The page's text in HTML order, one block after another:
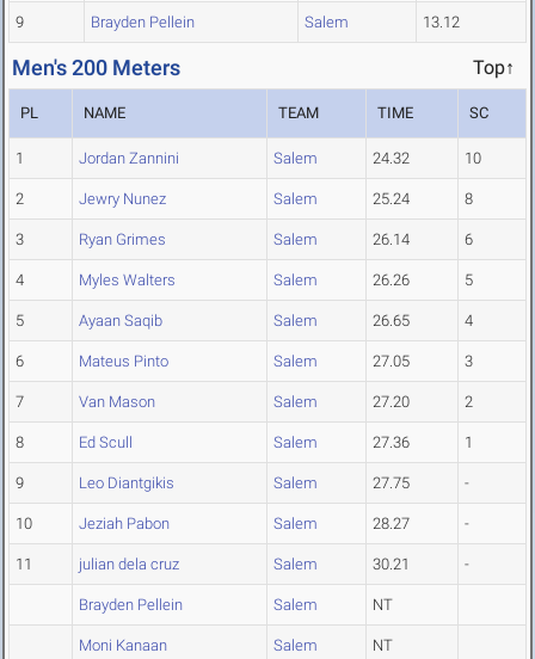
9 Brayden Pellein Salem 13.12
Men's 200 Meters Top↑
PL NAME TEAM TIME SC
1 Jordan Zannini Salem 24.32 10
2 Jewry Nunez Salem 25.24 8
3 Ryan Grimes Salem 26.14 6
4 Myles Walters Salem 26.26 5
5 Ayaan Saqib Salem 26.65 4
6 Mateus Pinto Salem 27.05 3
7 Van Mason Salem 27.20 2
8 Ed Scull Salem 27.36 1
9 Leo Diantgikis Salem 27.75 -
10 Jeziah Pabon Salem 28.27 -
11 julian dela cruz Salem 30.21 -
Brayden Pellein Salem NT
Moni Kanaan Salem NT